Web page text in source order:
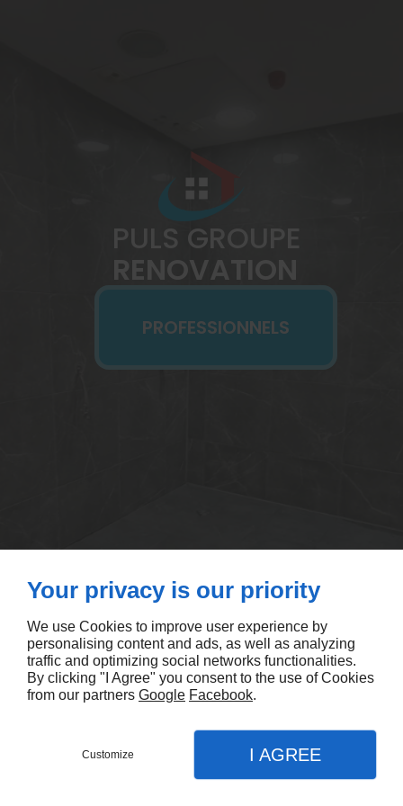
PULS GROUPE
RENOVATION
PROFESSIONNELS
Your privacy is our priority
We use Cookies to improve user experience by
personalising content and ads, as well as analyzing
traffic and optimizing social networks functionalities.
By clicking "I Agree" you consent to the use of Cookies
from our partners Google Facebook.
Customize I AGREE